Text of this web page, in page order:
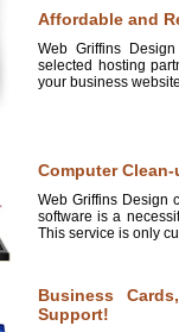
Affordable and
Web Griffins
selected hosting
your business
Computer
Web Griffins Design
software is a
This service is only
Business
Support!